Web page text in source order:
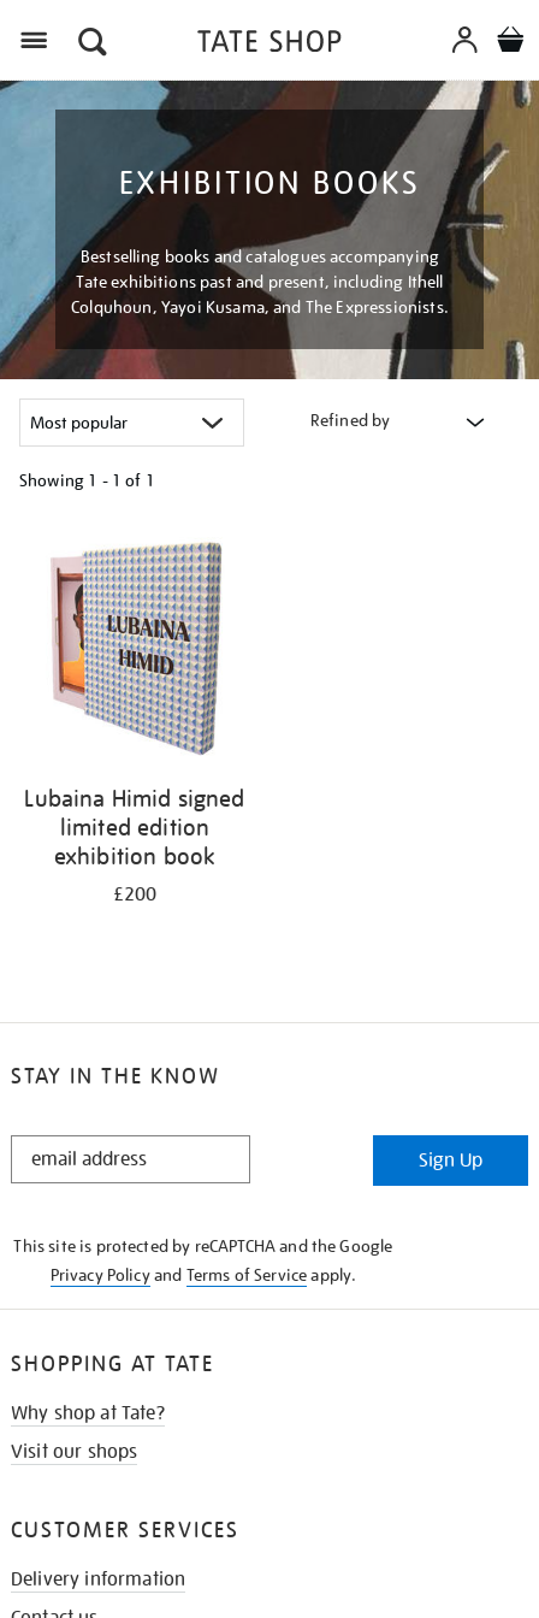
EXHIBITION BOOKS
Bestselling books and catalogues accompanying
Tate exhibitions past and present, including Ithell
Colquhoun, Yayoi Kusama, and The Expressionists.
Refined by
Showing 1 - 1 of 1
results
Lubaina Himid signed
limited edition
exhibition book
£200
STAY IN THE KNOW
STAY
Sign Up
This site is protected by reCAPTCHA and the Google
Privacy Policyand Terms of Serviceapply.
SHOPPING AT TATE
Why shop at Tate?
Visit our shops
CUSTOMER SERVICES
Delivery information